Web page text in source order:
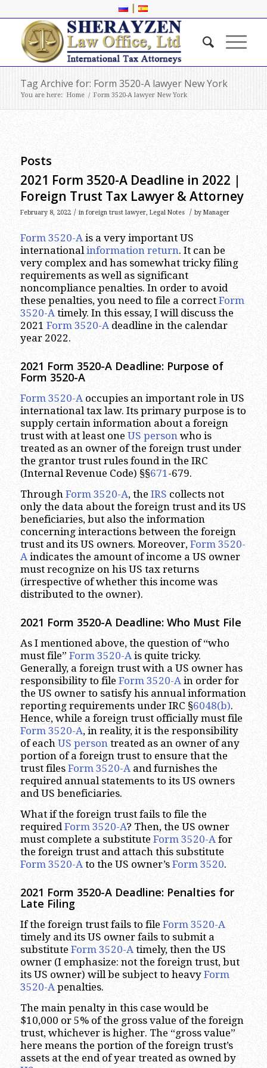
|
Tag Archive for: Form 3520-A lawyer New York
You are here: Home / Form 3520-A lawyer New York
Posts
2021 Form 3520-A Deadline in 2022 |
Foreign Trust Tax Lawyer & Attorney
February 8, 2022 / in foreign trust lawyer, Legal Notes / by Manager
Form 3520-Ais a very important US
internationalinformation return. It can be
very complex and has somewhat tricky filing
requirements as well as significant
noncompliance penalties. In order to avoid
these penalties, you need to file a correct Form
3520-Atimely. In this essay, I will discuss the
2021 Form 3520-Adeadline in the calendar
year 2022.
2021 Form 3520-A Deadline: Purpose of
Form 3520-A
Form 3520-A occupies an important role in US
international tax law. Its primary purpose is to
supply certain information about a foreign
trust with at least one US person who is
treated as an owner of the foreign trust under
the grantor trust rules found in the IRC
(Internal Revenue Code) §§671 -679.
Through Form 3520-A, the IRS collects not
only the data about the foreign trust and its US
beneficiaries, but also the information
concerning interactions between the foreign
trust and its US owners. Moreover, Form 3520-
Aindicates the amount of income a US owner
must recognize on his US tax returns
(irrespective of whether this income was
distributed to the owner).
2021 Form 3520-A Deadline: Who Must File
As I mentioned above, the question of “who
must file” Form 3520-A is quite tricky.
Generally, a foreign trust with a US owner has
responsibility to file Form 3520-A in order for
the US owner to satisfy his annual information
reporting requirements under IRC §6048(b).
Hence, while a foreign trust officially must file
Form 3520-A, in reality, it is the responsibility
of each US person treated as an owner of any
portion of a foreign trust to ensure that the
trust files Form 3520-A and furnishes the
required annual statements to its US owners
and US beneficiaries.
What if the foreign trust fails to file the
requiredForm 3520-A? Then, the US owner
must complete a substitute Form 3520-Afor
the foreign trust and attach this substitute
Form 3520-Ato the US owner’s Form 3520.
2021 Form 3520-A Deadline: Penalties for
Late Filing
If the foreign trust fails to file Form 3520-A
timely and its US owner fails to submit a
substitute Form 3520-A timely, then the US
owner (I emphasize: not the foreign trust, but
its US owner) will be subject to heavy Form
3520-A penalties.
The main penalty in this case would be
$10,000 or 5% of the gross value of the foreign
trust, whichever is higher. The “gross value”
here means the portion of the foreign trust’s
assets at the end of year treated as owned by